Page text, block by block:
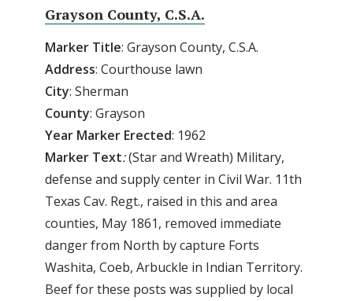
Grayson County, C.S.A.
Marker Title: Grayson County, C.S.A.
Address: Courthouse lawn
City: Sherman
County: Grayson
Year Marker Erected: 1962
Marker Text:(Star and Wreath) Military,
defense and supply center in Civil War. 11th
Texas Cav. Regt., raised in this and area
counties, May 1861, removed immediate
danger from North by capture Forts
Washita, Coeb, Arbuckle in Indian Territory.
Beef for these posts was supplied by local